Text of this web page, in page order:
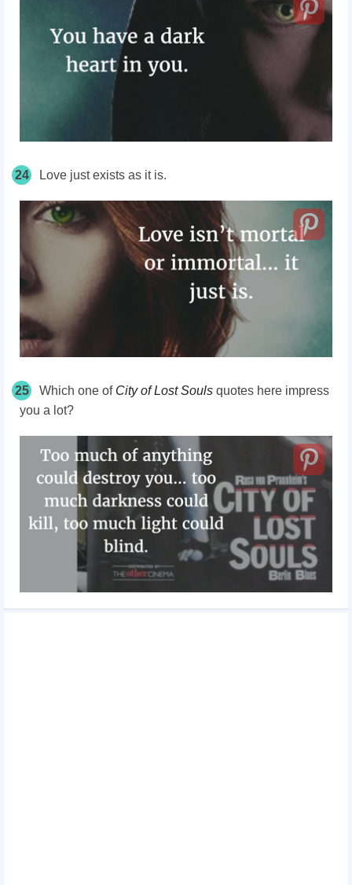
24 Love just exists as it is.
25 Which one of City of Lost Souls quotes here impress
you a lot?